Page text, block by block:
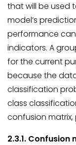
that will be used
model’s
performance
indicators. A
for the current
because the
classification
class
confusion matrix,
2.3.1. Confusion